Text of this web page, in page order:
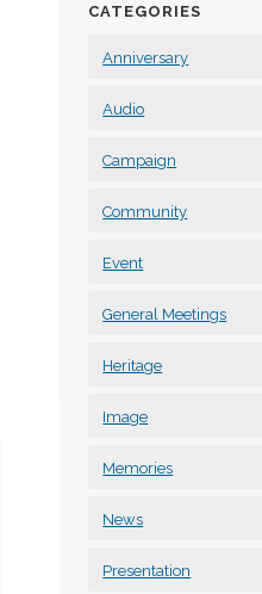
CATEGORIES
Anniversary
Audio
Campaign
Community
Event
General Meetings
Heritage
Image
Memories
News
Presentation